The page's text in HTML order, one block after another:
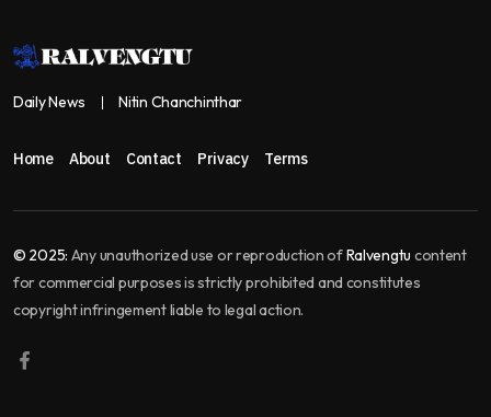
Daily News Nitin Chanchinthar
Home About Contact Privacy Terms
© 2025: Any unauthorized use or reproduction ofRalvengtu content
for commercial purposes is strictly prohibited and constitutes
copyright infringement liable to legal action.